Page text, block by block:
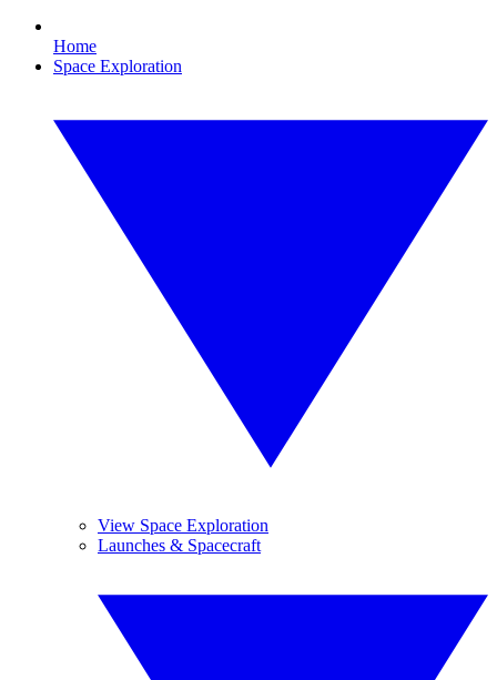
Home
Space Exploration
View Space Exploration
Launches & Spacecraft